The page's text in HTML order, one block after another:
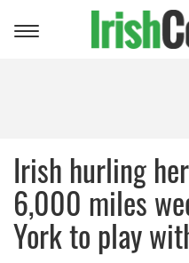
Toggle
Irish hurling
6,000 miles
York to play